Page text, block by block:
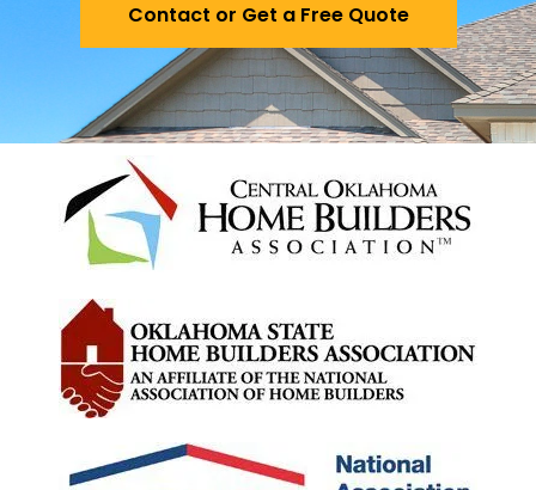
Contact or Get a Free Quote